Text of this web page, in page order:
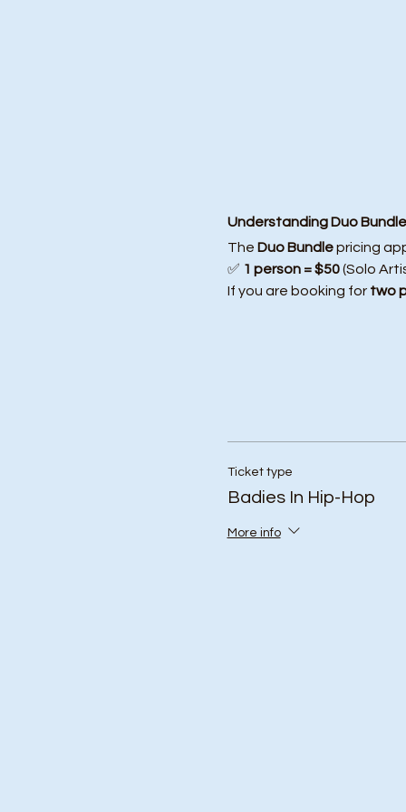
Understanding Duo
The Duo Bundle pricing
✅ 1 person = $50 (Solo
If you are booking for two
Ticket type
Badies In Hip-Hop
More info